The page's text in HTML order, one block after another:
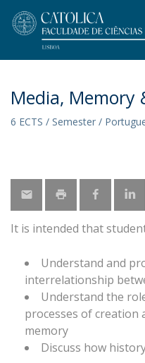
Media, Memory
6 ECTS / Semester /
It is intended that
Understand and
interrelationship
Understand the
processes of creation
memory
Discuss how